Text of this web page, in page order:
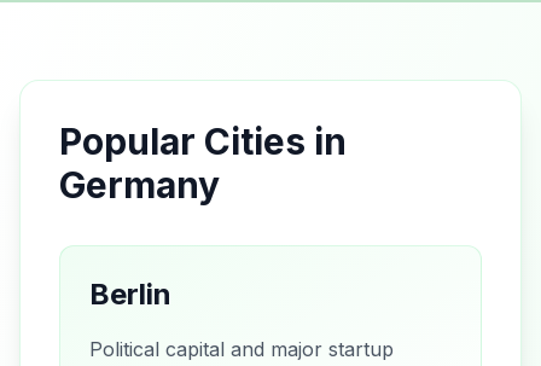
Popular Cities in
Germany
Berlin
Political capital and major startup